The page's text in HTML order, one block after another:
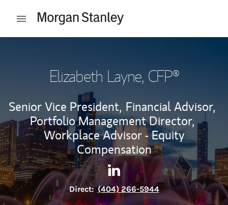
Open mobile menu
Elizabeth Layne, CFP®
Senior Vice President, Financial Advisor,
Portfolio Management Director,
Workplace Advisor - Equity
Compensation
Contact Elizabeth Layne via
Link Opens in New Tab
Direct: (404) 266-5944